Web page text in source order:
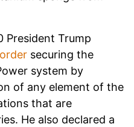
President Trump
securing the
system by
of any element of the
that are
He also declared a